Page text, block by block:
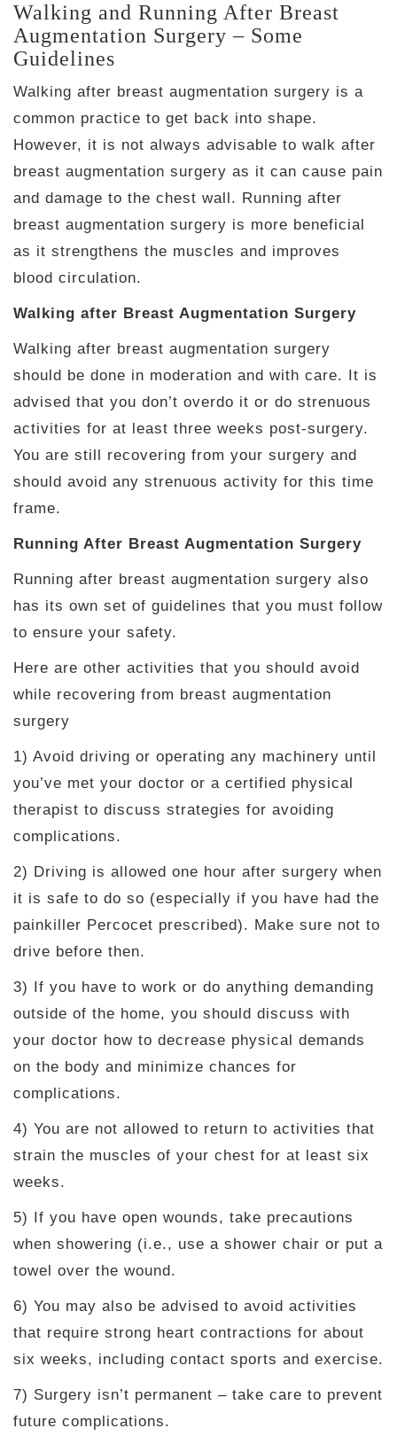
Walking and Running After Breast
Augmentation Surgery – Some
Guidelines
Walking after breast augmentation surgery is a
common practice to get back into shape.
However, it is not always advisable to walk after
breast augmentation surgery as it can cause pain
and damage to the chest wall. Running after
breast augmentation surgery is more beneficial
as it strengthens the muscles and improves
blood circulation.
Walking after Breast Augmentation Surgery
Walking after breast augmentation surgery
should be done in moderation and with care. It is
advised that you don’t overdo it or do strenuous
activities for at least three weeks post-surgery.
You are still recovering from your surgery and
should avoid any strenuous activity for this time
frame.
Running After Breast Augmentation Surgery
Running after breast augmentation surgery also
has its own set of guidelines that you must follow
to ensure your safety.
Here are other activities that you should avoid
while recovering from breast augmentation
surgery
1) Avoid driving or operating any machinery until
you’ve met your doctor or a certified physical
therapist to discuss strategies for avoiding
complications.
2) Driving is allowed one hour after surgery when
it is safe to do so (especially if you have had the
painkiller Percocet prescribed). Make sure not to
drive before then.
3) If you have to work or do anything demanding
outside of the home, you should discuss with
your doctor how to decrease physical demands
on the body and minimize chances for
complications.
4) You are not allowed to return to activities that
strain the muscles of your chest for at least six
weeks.
5) If you have open wounds, take precautions
when showering (i.e., use a shower chair or put a
towel over the wound.
6) You may also be advised to avoid activities
that require strong heart contractions for about
six weeks, including contact sports and exercise.
7) Surgery isn’t permanent – take care to prevent
future complications.